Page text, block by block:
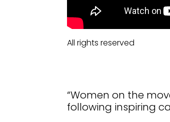
All rights reserved
“Women on the
following inspiring